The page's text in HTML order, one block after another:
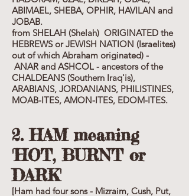
ABIMAEL, SHEBA, OPHIR, HAVILAN and
JOBAB.
from SHELAH (Shelah) ORIGINATED the
HEBREWS or JEWISH NATION (Israelites)
out of which Abraham originated) -
ANAR and ASHCOL - ancestors of the
CHALDEANS (Southern Iraq'is),
ARABIANS, JORDANIANS, PHILISTINES,
MOAB-ITES, AMON-ITES, EDOM-ITES.
2. HAM meaning
'HOT, BURNT or
DARK'
[Ham had four sons - Mizraim, Cush, Put,